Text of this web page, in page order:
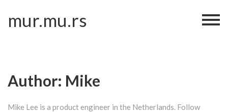
content
mur.mu.rs
Author: Mike
Mike Lee is a product engineer in the Netherlands. Follow